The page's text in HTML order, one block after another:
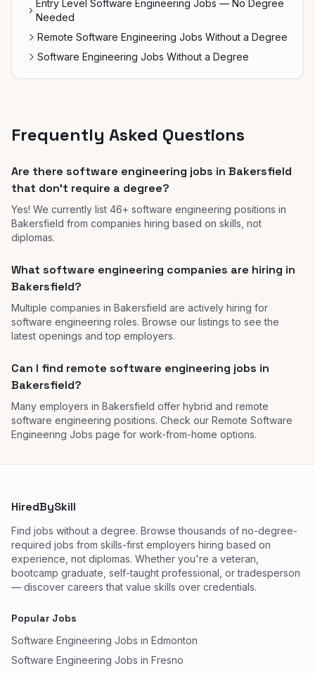
Entry Level Software Engineering Jobs — No Degree
Needed
Remote Software Engineering Jobs Without a Degree
Software Engineering Jobs Without a Degree
Frequently Asked Questions
Are there software engineering jobs in Bakersfield
that don't require a degree?
Yes! We currently list 46+ software engineering positions in
Bakersfield from companies hiring based on skills, not
diplomas.
What software engineering companies are hiring in
Bakersfield?
Multiple companies in Bakersfield are actively hiring for
software engineering roles. Browse our listings to see the
latest openings and top employers.
Can I find remote software engineering jobs in
Bakersfield?
Many employers in Bakersfield offer hybrid and remote
software engineering positions. Check our Remote Software
Engineering Jobs page for work-from-home options.
HiredBySkill
Find jobs without a degree. Browse thousands of no-degree-
required jobs from skills-first employers hiring based on
experience, not diplomas. Whether you're a veteran,
bootcamp graduate, self-taught professional, or tradesperson
— discover careers that value skills over credentials.
Popular Jobs
Software Engineering Jobs in Edmonton
Software Engineering Jobs in Fresno